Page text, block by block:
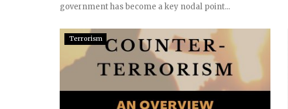
government has become a key nodal point...
Terrorism